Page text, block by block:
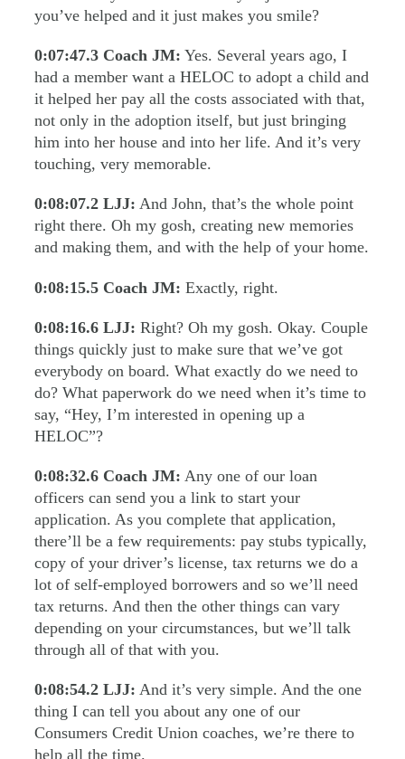
you’ve helped and it just makes you smile?
0:07:47.3 Coach JM: Yes. Several years ago, I
had a member want a HELOC to adopt a child and
it helped her pay all the costs associated with that,
not only in the adoption itself, but just bringing
him into her house and into her life. And it’s very
touching, very memorable.
0:08:07.2 LJJ: And John, that’s the whole point
right there. Oh my gosh, creating new memories
and making them, and with the help of your home.
0:08:15.5 Coach JM: Exactly, right.
0:08:16.6 LJJ: Right? Oh my gosh. Okay. Couple
things quickly just to make sure that we’ve got
everybody on board. What exactly do we need to
do? What paperwork do we need when it’s time to
say, “Hey, I’m interested in opening up a
HELOC”?
0:08:32.6 Coach JM: Any one of our loan
officers can send you a link to start your
application. As you complete that application,
there’ll be a few requirements: pay stubs typically,
copy of your driver’s license, tax returns we do a
lot of self-employed borrowers and so we’ll need
tax returns. And then the other things can vary
depending on your circumstances, but we’ll talk
through all of that with you.
0:08:54.2 LJJ: And it’s very simple. And the one
thing I can tell you about any one of our
Consumers Credit Union coaches, we’re there to
help all the time.